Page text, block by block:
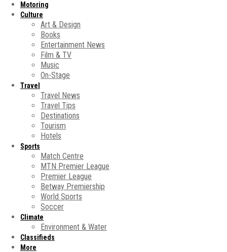
Motoring
Culture
Art & Design
Books
Entertainment News
Film & TV
Music
On-Stage
Travel
Travel News
Travel Tips
Destinations
Tourism
Hotels
Sports
Match Centre
MTN Premier League
Premier League
Betway Premiership
World Sports
Soccer
Climate
Environment & Water
Classifieds
More